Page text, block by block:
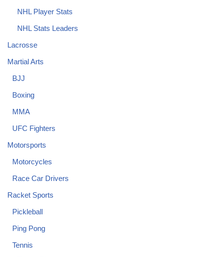
NHL Player Stats
NHL Stats Leaders
Lacrosse
Martial Arts
BJJ
Boxing
MMA
UFC Fighters
Motorsports
Motorcycles
Race Car Drivers
Racket Sports
Pickleball
Ping Pong
Tennis